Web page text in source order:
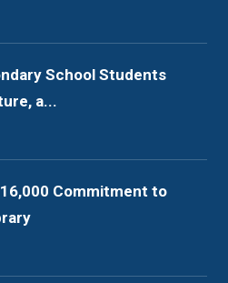
School Students
a...
Commitment to